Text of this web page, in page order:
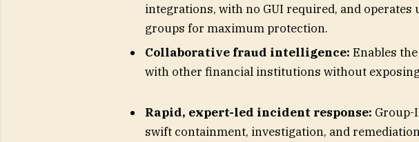
integrations, with no GUI required, and operates
groups for maximum protection.
Collaborative fraud intelligence: Enables
with other financial institutions without
Rapid, expert-led incident response: Group-
swift containment, investigation, and